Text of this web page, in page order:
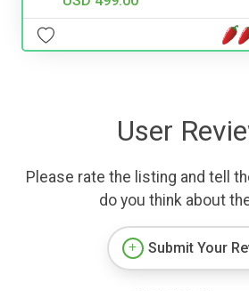
User
Please rate the listing and tell
do you think about
Submit Your